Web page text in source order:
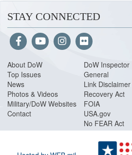
STAY CONNECTED
About DoW
Top Issues
News
Photos & Videos
Military/DoW Websites
Contact
DoW Inspector
General
Link Disclaimer
Recovery Act
FOIA
USA.gov
No FEAR Act